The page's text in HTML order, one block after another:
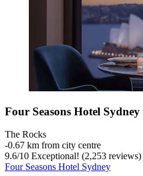
Four Seasons Hotel Sydney
The Rocks
‐0.67 km from city centre
9.6/10 Exceptional! (2,253 reviews)
Four Seasons Hotel Sydney